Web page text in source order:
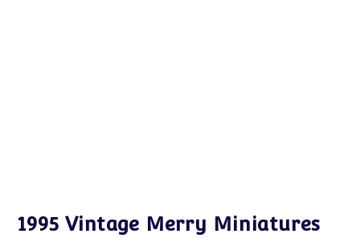
1995 Vintage Merry Miniatures